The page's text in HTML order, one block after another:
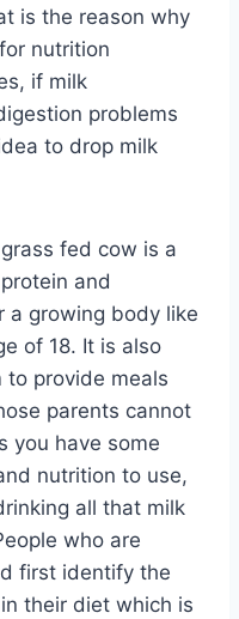
is the reason why
nutrition
if milk
problems
to drop milk
fed cow is a
and
a growing body like
of 18. It is also
to provide meals
parents cannot
you have some
nutrition to use,
all that milk
who are
first identify the
their diet which is